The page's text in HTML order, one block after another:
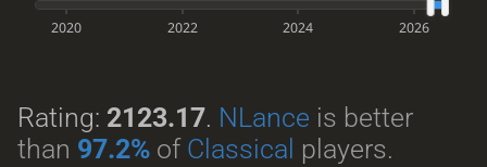
2020 2022 2024 2026
Rating: 2123.17. NLance is better
than 97.2%of Classical players.